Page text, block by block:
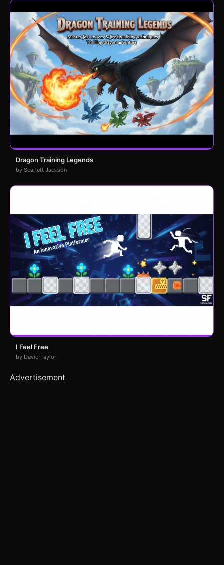
Dragon Training Legends
by Scarlett Jackson
I Feel Free
by David Taylor
Advertisement